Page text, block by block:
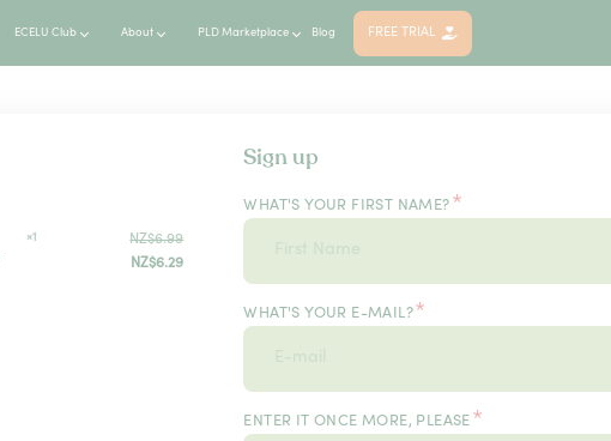
ECELU Club About PLD Marketplace Blog FREE TRIAL
×1
NZ$6.99
NZ$6.29
Sign up
WHAT'S YOUR FIRST NAME? *
WHAT'S YOUR E-MAIL?*
ENTER IT ONCE MORE, PLEASE*